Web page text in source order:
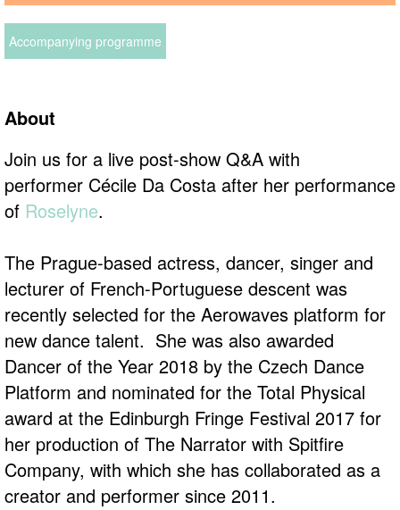
Accompanying programme
About
Join us for a live post-show Q&A with
performer Cécile Da Costa after her performance
of Roselyne.
The Prague-based actress, dancer, singer and
lecturer of French-Portuguese descent was
recently selected for the Aerowaves platform for
new dance talent. She was also awarded
Dancer of the Year 2018 by the Czech Dance
Platform and nominated for the Total Physical
award at the Edinburgh Fringe Festival 2017 for
her production of The Narrator with Spitfire
Company, with which she has collaborated as a
creator and performer since 2011.